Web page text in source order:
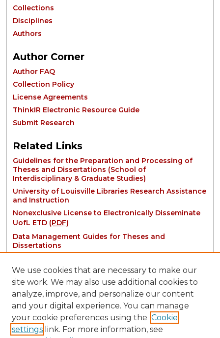
Collections
Disciplines
Authors
Author Corner
Author FAQ
Collection Policy
License Agreements
ThinkIR Electronic Resource Guide
Submit Research
Related Links
Guidelines for the Preparation and Processing of
Theses and Dissertations (School of
Interdisciplinary & Graduate Studies)
University of Louisville Libraries Research Assistance
and Instruction
Nonexclusive License to Electronically Disseminate
UofL ETD (PDF)
Data Management Guides for Theses and
Dissertations
Contact:
We use cookies that are necessary to make our
site work. We may also use additional cookies to
analyze, improve, and personalize our content
and your digital experience. You can manage
your cookie preferences using the Cookie
settings link. For more information, see